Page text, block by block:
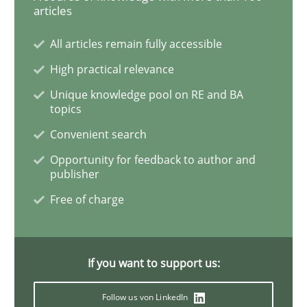
Rigorous Verification
A new approach for requirements validation and
Written byBrett Bicknell
30. July 2014 · 16 minutes read
articles
All articles remain fully accessible
High practical relevance
Unique knowledge pool on RE and BA
topics
Convenient search
Opportunity for feedback to author and
publisher
Free of charge
If you want to support us:
Follow us von LinkedIn